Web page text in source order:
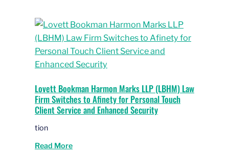
Lovett Bookman Harmon Marks LLP (LBHM) Law
Firm Switches to Afinety for Personal Touch
Client Service and Enhanced Security
tion
Read More